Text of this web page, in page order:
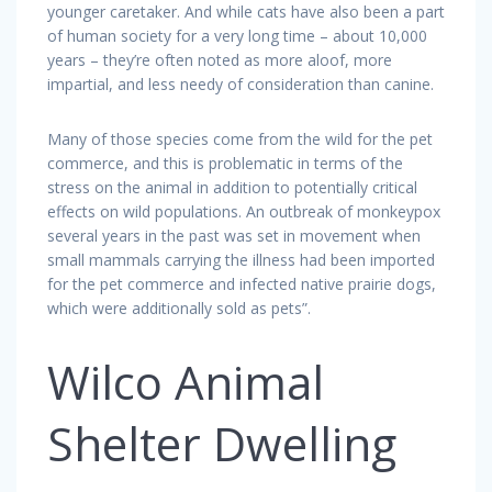
younger caretaker. And while cats have also been a part
of human society for a very long time – about 10,000
years – they’re often noted as more aloof, more
impartial, and less needy of consideration than canine.
Many of those species come from the wild for the pet
commerce, and this is problematic in terms of the
stress on the animal in addition to potentially critical
effects on wild populations. An outbreak of monkeypox
several years in the past was set in movement when
small mammals carrying the illness had been imported
for the pet commerce and infected native prairie dogs,
which were additionally sold as pets”.
Wilco Animal
Shelter Dwelling